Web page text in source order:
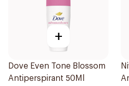
+
Dove Even Tone Blossom
Antiperspirant 50Ml